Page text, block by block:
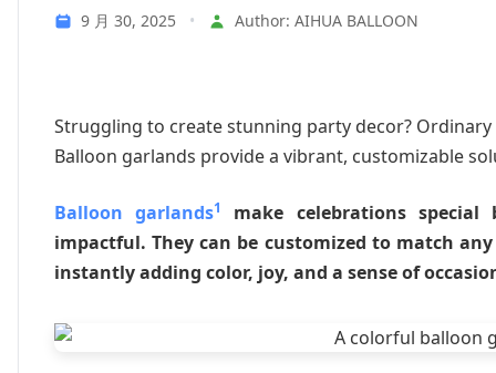
9 月 30, 2025 • Author: AIHUA BALLOON
Struggling to create stunning party decor?
Balloon garlands provide a vibrant, customizable
Balloon garlands1
make celebrations
impactful. They can be customized to match
instantly adding color, joy, and a sense of